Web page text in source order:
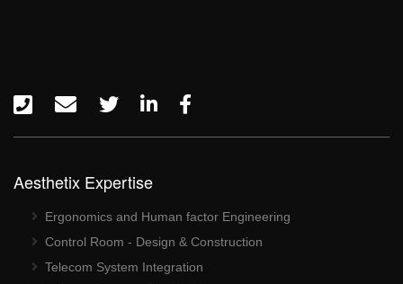
Aesthetix Expertise
Ergonomics and Human factor Engineering
Control Room - Design & Construction
Telecom System Integration